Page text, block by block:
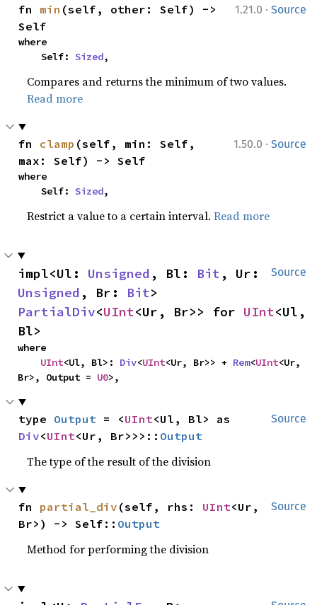
1.21.0 · Source
fn min (self, other: Self) ->
Self
where
    Self:
Sized,
Compares and returns the minimum of two values.
Read more
1.50.0 · Source
fn clamp (self, min: Self,
max: Self) -> Self
where
    Self:
Sized,
Restrict a value to a certain interval.Read more
Source
impl<Ul: Unsigned , Bl: Bit
Unsigned , Br: Bit
PartialDiv<UInt<Ur, Br>> for UInt<Ul,
Bl>
where
UInt<Ul, Bl>: Div<UInt<Ur, Br>> + Rem<UInt<Ur,
Br>, Output = U0>,
Source
type Output = <UInt
Div<UInt<Ur, Br>>>:: Output
The type of the result of the division
Source
fn partial_div (self, rhs: UInt<Ur,
Br>) -> Self:: Output
Method for performing the division